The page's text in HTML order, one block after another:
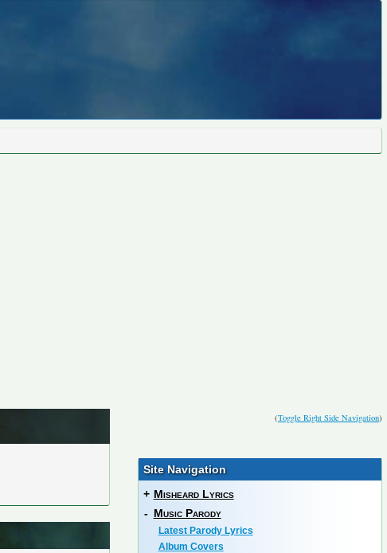
(Toggle Right Side Navigation)
Site Navigation
+ Misheard Lyrics
- Music Parody
Latest Parody Lyrics
Album Covers